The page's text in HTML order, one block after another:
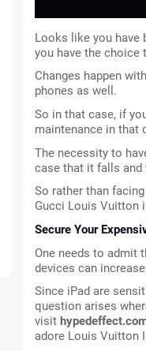
Looks like you have
you have the choice
Changes happen
phones as well.
So in that case, if
maintenance in that
The necessity to
case that it falls and
So rather than
Gucci Louis Vuitton
Secure Your
One needs to admit
devices can
Since iPad are
question arises
visit
adore Louis Vuitton